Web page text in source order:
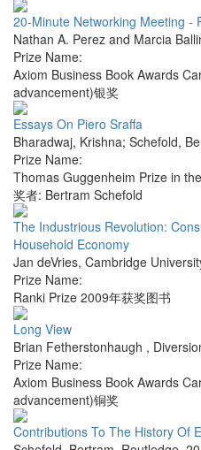
20-Minute Networking Meeting -
Nathan A. Perez and Marcia
Prize Name:
Axiom Business Book Awards
advancement)银奖
Essays On Piero Sraffa
Bharadwaj, Krishna; Schefold,
Prize Name:
Thomas Guggenheim Prize in
奖者: Bertram Schefold
The Industrious Revolution:
Household Economy
Jan deVries, Cambridge
Prize Name:
Ranki Prize 2009年获奖图书
Long View
Brian Fetherstonhaugh ,
Prize Name:
Axiom Business Book Awards
advancement)铜奖
Contributions To The History Of